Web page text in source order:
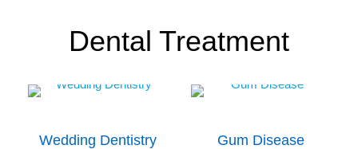
Dental Treatment
Wedding Dentistry Gum Disease